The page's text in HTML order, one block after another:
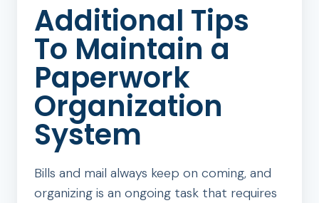
Additional Tips
To Maintain a
Paperwork
Organization
System
Bills and mail always keep on coming, and
organizing is an ongoing task that requires